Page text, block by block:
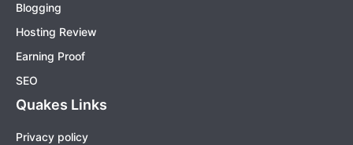
Blogging
Hosting Review
Earning Proof
SEO
Quakes Links
Privacy policy